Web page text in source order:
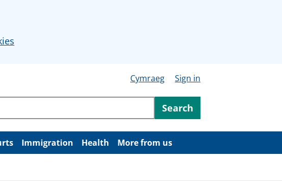
Cymraeg Sign in
site content
Search
Immigration Health More from us